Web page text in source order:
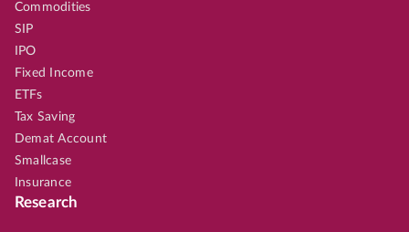
Commodities
SIP
IPO
Fixed Income
ETFs
Tax Saving
Demat Account
Smallcase
Insurance
Research